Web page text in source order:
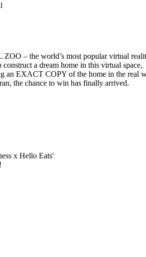
– the world’s most popular virtual
a dream home in this virtual space,
an EXACT COPY of the home in the real
the chance to win has finally arrived.
x Hello Eats'